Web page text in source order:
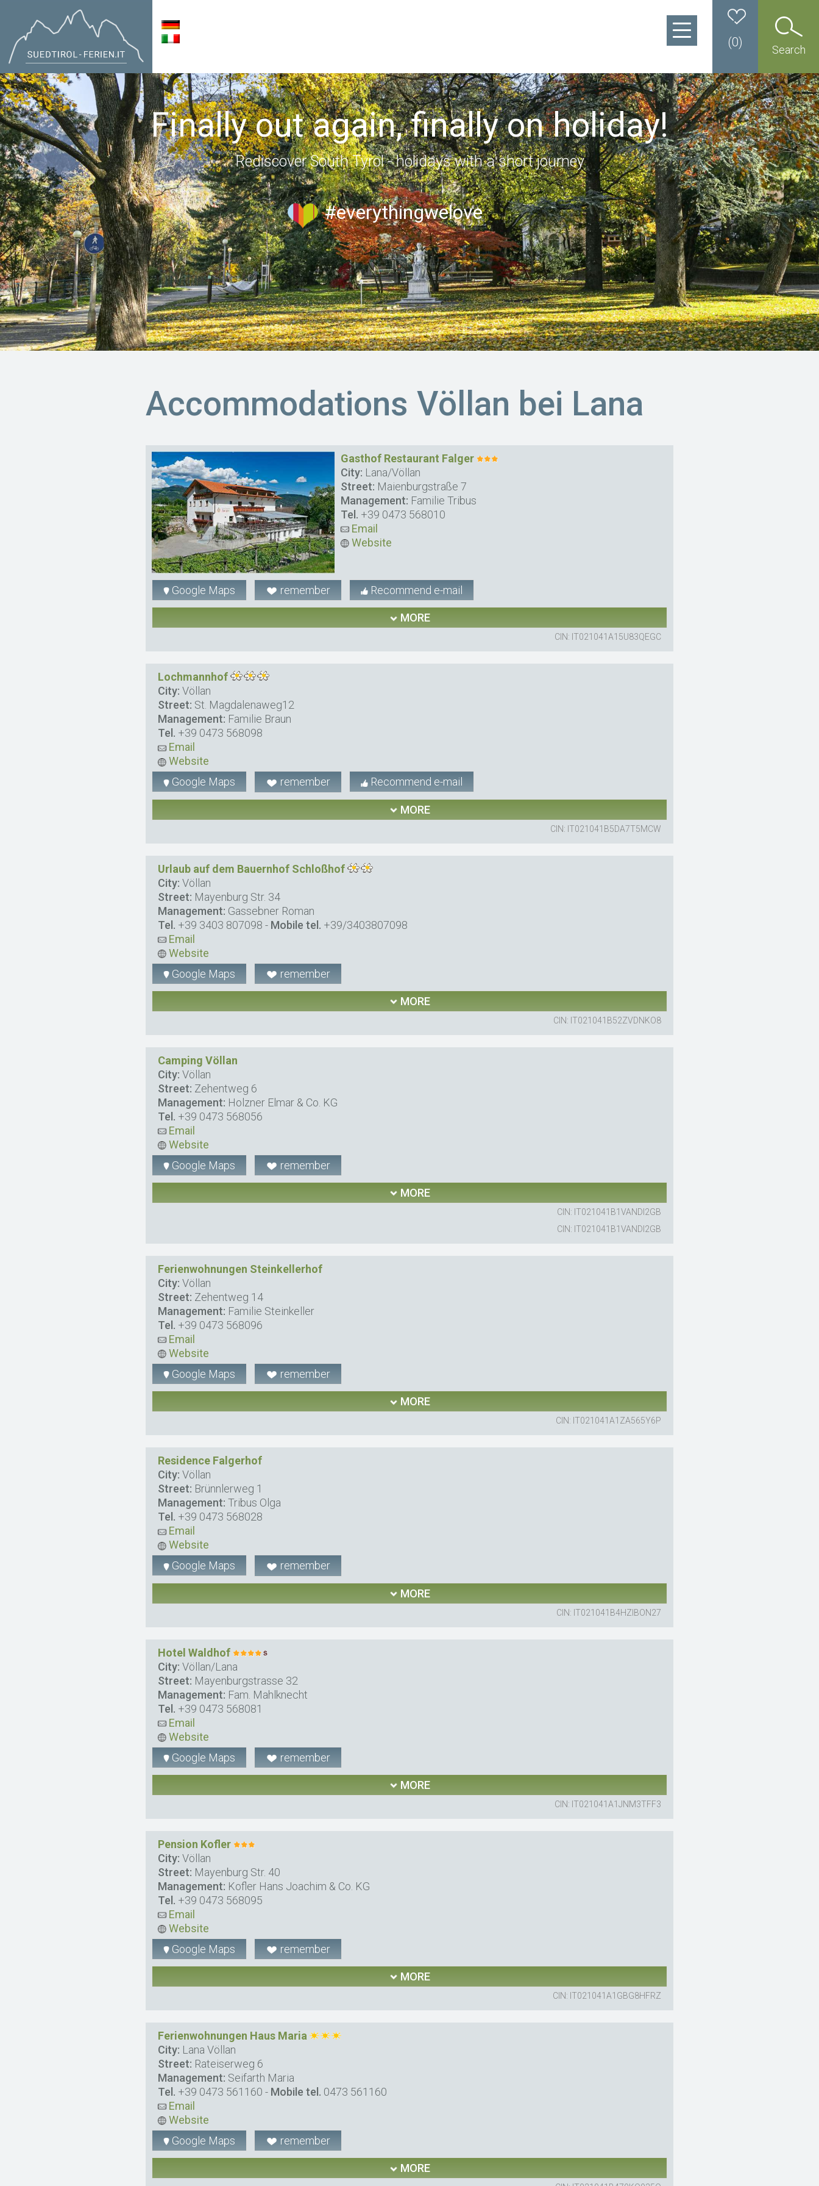
Search
(0)
Finally out again, finally on holiday!
Rediscover South Tyrol - holidays with a short journey
#everythingwelove
Accommodations Völlan bei Lana
Gasthof Restaurant Falger
City: Lana/Völlan
Street: Maienburgstraße 7
Management: Familie Tribus
Tel. +39 0473 568010
Email
Website
Google Maps remember Recommend e-mail
MORE
CIN: IT021041A15U83QEGC
Lochmannhof
City: Völlan
Street: St. Magdalenaweg12
Management: Familie Braun
Tel. +39 0473 568098
Email
Website
Google Maps
remember Recommend e-mail
MORE
CIN: IT021041B5DA7T5MCW
Urlaub auf dem Bauernhof Schloßhof
City: Völlan
Street: Mayenburg Str. 34
Management: Gassebner Roman
Tel. +39 3403 807098 - Mobile tel. +39/3403807098
Email
Website
Google Maps
remember
MORE
CIN: IT021041B52ZVDNKO8
Camping Völlan
City: Völlan
Street: Zehentweg 6
Management: Holzner Elmar & Co. KG
Tel. +39 0473 568056
Email
Website
Google Maps
remember
MORE
CIN: IT021041B1VANDI2GB
CIN: IT021041B1VANDI2GB
Ferienwohnungen Steinkellerhof
City: Völlan
Street: Zehentweg 14
Management: Familie Steinkeller
Tel. +39 0473 568096
Email
Website
Google Maps
remember
MORE
CIN: IT021041A1ZA565Y6P
Residence Falgerhof
City: Völlan
Street: Brünnlerweg 1
Management: Tribus Olga
Tel. +39 0473 568028
Email
Website
Google Maps
remember
MORE
CIN: IT021041B4HZIBON27
Hotel Waldhof
City: Völlan/Lana
Street: Mayenburgstrasse 32
Management: Fam. Mahlknecht
Tel. +39 0473 568081
Email
Website
Google Maps
remember
MORE
CIN: IT021041A1JNM3TFF3
Pension Kofler
City: Völlan
Street: Mayenburg Str. 40
Management: Kofler Hans Joachim & Co. KG
Tel. +39 0473 568095
Email
Website
Google Maps
remember
MORE
CIN: IT021041A1GBG8HFRZ
Ferienwohnungen Haus Maria
City: Lana Völlan
Street: Rateiserweg 6
Management: Seifarth Maria
Tel. +39 0473 561160 - Mobile tel. 0473 561160
Email
Website
Google Maps
remember
MORE